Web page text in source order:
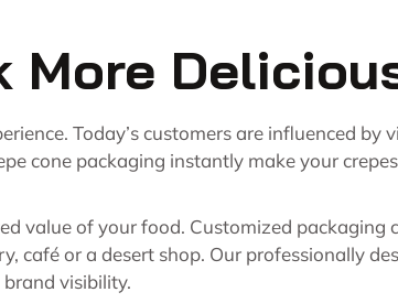
More
Today’s customers are influenced by
cone packaging instantly make your
value of your food. Customized
or a desert shop. Our professionally
visibility.